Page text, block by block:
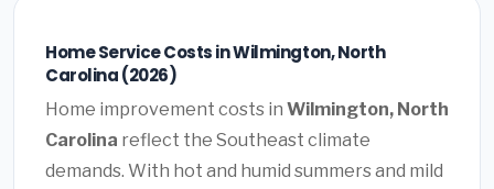
Home Service Costs in Wilmington, North
Carolina (2026)
Home improvement costs in Wilmington, North
Carolina reflect the Southeast climate
demands. With hot and humid summers and mild